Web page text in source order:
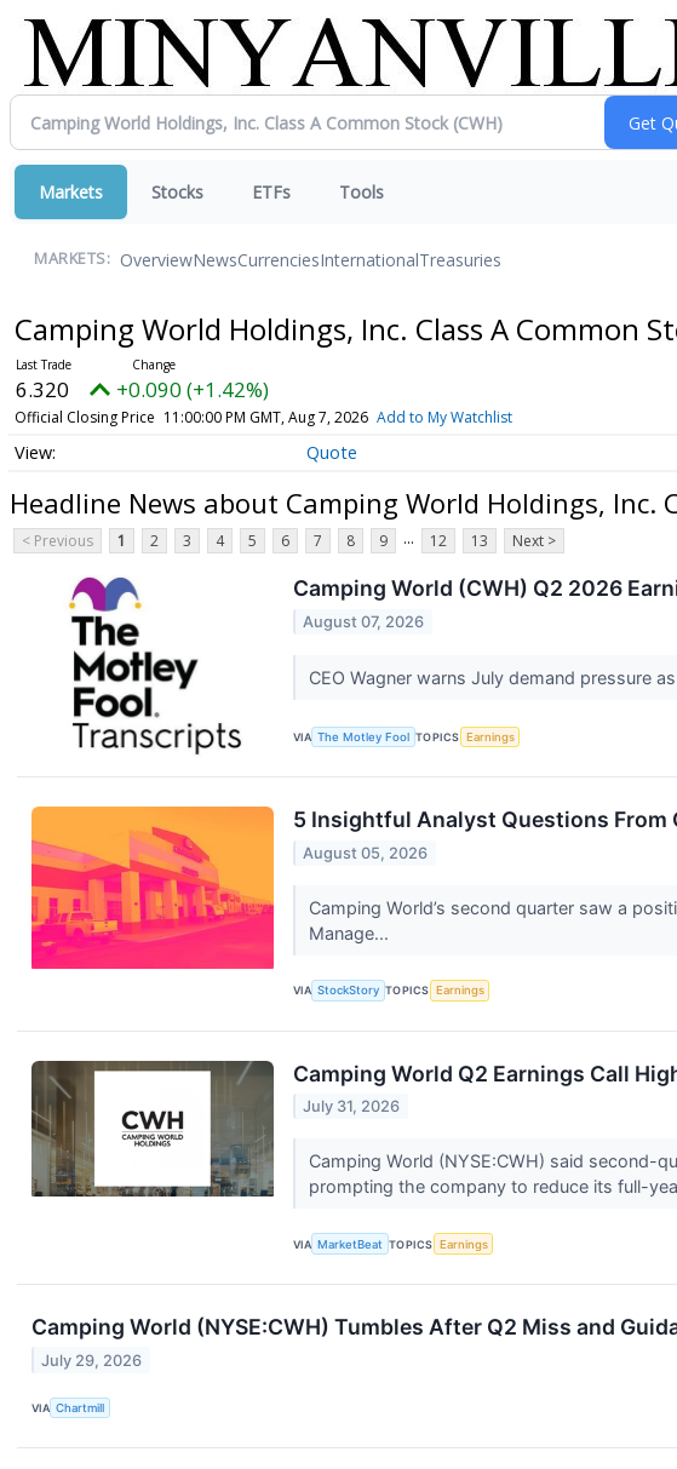
Markets Stocks ETFs Tools
MARKETS: OverviewNewsCurrenciesInternationalTreasuries
Camping World Holdings, Inc. Class A Common
6.320 +0.090 (+1.42%)
Official Closing Price 11:00:00 PM GMT, Aug 7, 2026 Add to My Watchlist
Quote
Headline News about Camping World Holdings, Inc.
< Previous 1 2 3 4 5 6 7 8 9 ... 12 13 Next >
Camping World (CWH) Q2 2026
August 07, 2026
CEO Wagner warns July demand pressure
VIA The Motley Fool TOPICS Earnings
5 Insightful Analyst Questions From
August 05, 2026
Camping World’s second quarter saw a
Manage...
VIA StockStory TOPICS Earnings
Camping World Q2 Earnings Call
July 31, 2026
Camping World (NYSE:CWH) said second-
prompting the company to reduce its full-
VIA MarketBeat TOPICS Earnings
Camping World (NYSE:CWH) Tumbles After Q2 Miss and
July 29, 2026
VIA Chartmill